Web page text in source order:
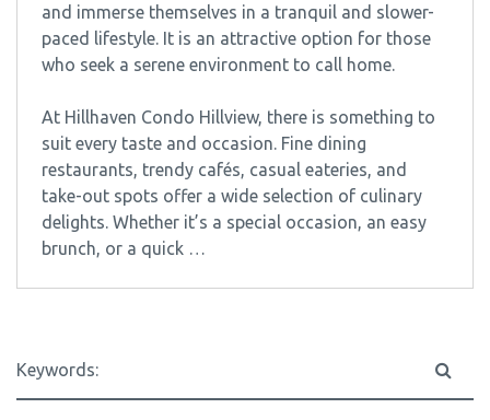
and immerse themselves in a tranquil and slower-
paced lifestyle. It is an attractive option for those
who seek a serene environment to call home.
At Hillhaven Condo Hillview, there is something to
suit every taste and occasion. Fine dining
restaurants, trendy cafés, casual eateries, and
take-out spots offer a wide selection of culinary
delights. Whether it’s a special occasion, an easy
brunch, or a quick …